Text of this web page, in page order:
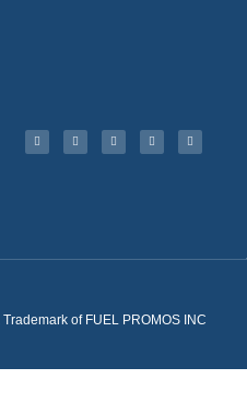
of FUEL PROMOS INC